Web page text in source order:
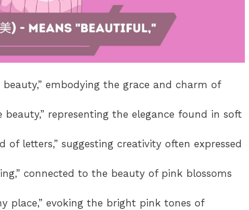
beauty,” embodying the grace and charm of
beauty,” representing the elegance found in soft
of letters,” suggesting creativity often expressed
connected to the beauty of pink blossoms
place,” evoking the bright pink tones of